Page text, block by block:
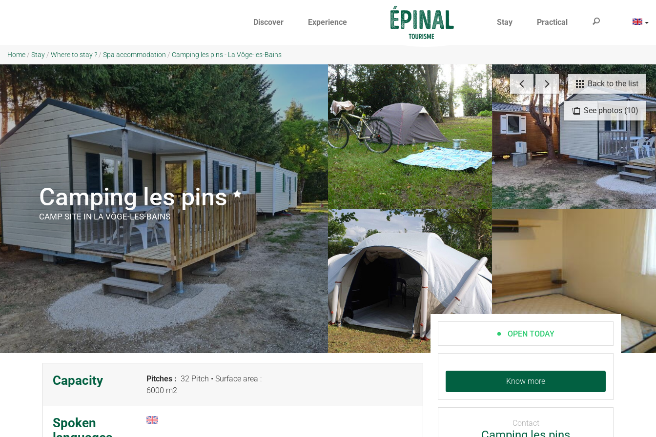
Discover Experience Stay Practical
Home / Stay / Where to stay ? / Spa accommodation / Camping les pins - La Vôge-les-Bains
See photos (10)
Back to the list
Camping les pins
CAMP SITEIN LA VÔGE-LES-BAINS
Capacity Pitches : 32 Pitch • Surface area :
6000 m2
Spoken
OPEN TODAY
Know more
Contact